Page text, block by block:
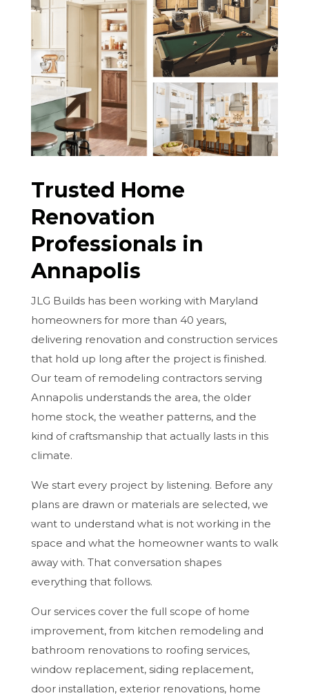
Trusted Home
Renovation
Professionals in
Annapolis
JLG Builds has been working with Maryland
homeowners for more than 40 years,
delivering renovation and construction services
that hold up long after the project is finished.
Our team of remodeling contractors serving
Annapolis understands the area, the older
home stock, the weather patterns, and the
kind of craftsmanship that actually lasts in this
climate.
We start every project by listening. Before any
plans are drawn or materials are selected, we
want to understand what is not working in the
space and what the homeowner wants to walk
away with. That conversation shapes
everything that follows.
Our services cover the full scope of home
improvement, from kitchen remodeling and
bathroom renovations to roofing services,
window replacement, siding replacement,
door installation, exterior renovations, home